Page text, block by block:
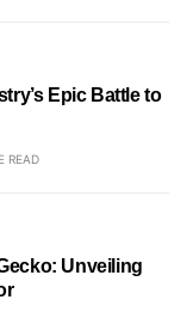
Epic Battle to
READ
Unveiling